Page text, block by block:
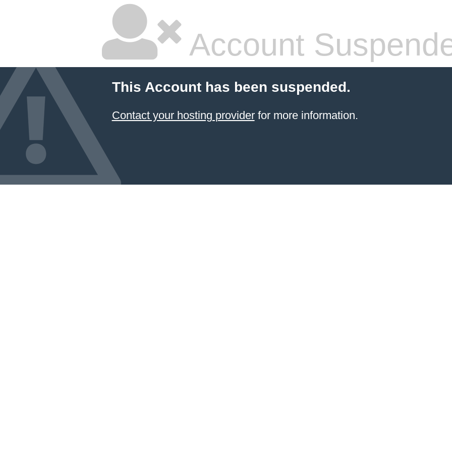
Account
This Account has been suspended.
Contact your hosting providerfor more information.